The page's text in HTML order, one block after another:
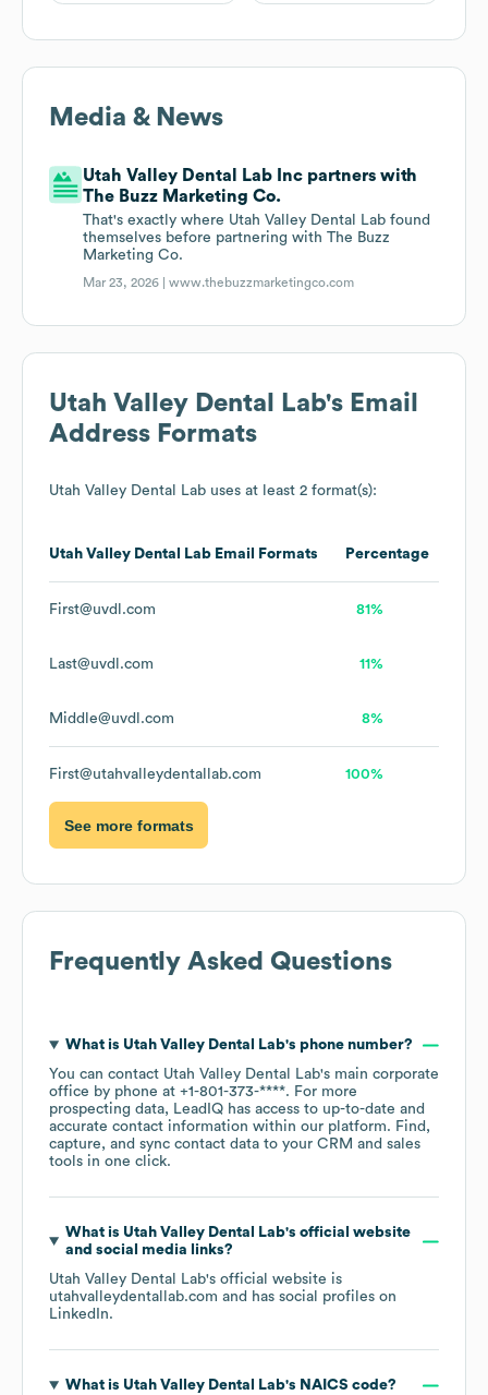
Media & News
Utah Valley Dental Lab Inc partners with
The Buzz Marketing Co.
That's exactly where Utah Valley Dental Lab found
themselves before partnering with The Buzz
Marketing Co.
Mar 23, 2026 |www.thebuzzmarketingco.com
Utah Valley Dental Lab's Email
Address Formats
Utah Valley Dental Lab uses at least 2 format(s):
Utah Valley Dental Lab Email Formats Percentage
First@uvdl.com 81%
Last@uvdl.com 11%
Middle@uvdl.com 8%
First@utahvalleydentallab.com 100%
See more formats
Frequently Asked Questions
What is Utah Valley Dental Lab's phone number?
You can contact Utah Valley Dental Lab's main corporate
office by phone at +1-801-373-****. For more
prospecting data, LeadIQ has access to up-to-date and
accurate contact information within our platform. Find,
capture, and sync contact data to your CRM and sales
tools in one click.
What is Utah Valley Dental Lab's official website
and social media links?
Utah Valley Dental Lab's official website is
utahvalleydentallab.com and has social profiles on
LinkedIn.
What is Utah Valley Dental Lab's NAICS code?